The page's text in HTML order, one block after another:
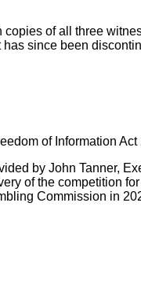
of all three
since been
of Information Act
by John Tanner,
of the competition
Commission in